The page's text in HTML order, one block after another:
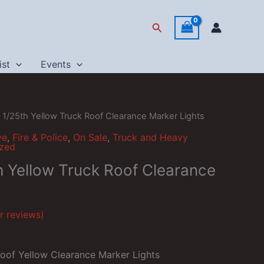
Search
Events
1/25th Yellow Truck Roof Clearance Marker Lights
, Fire & Police, On Sale, Truck and Heavy
Yellow Truck Roof Clearance
reviews)
Yellow Clearance Marker Lights